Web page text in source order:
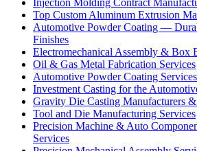
Top Custom Aluminum Extrusion
Automotive Powder Coating —
Finishes
Electromechanical Assembly & Box
Oil & Gas Metal Fabrication Services
Automotive Powder Coating Services
Investment Casting for the
Gravity Die Casting Manufacturers
Tool and Die Manufacturing Services
Precision Machine & Auto
Services